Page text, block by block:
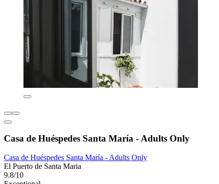
Casa de Huéspedes Santa María - Adults Only
Casa de Huéspedes Santa María - Adults Only
El Puerto de Santa Maria
9.8/10